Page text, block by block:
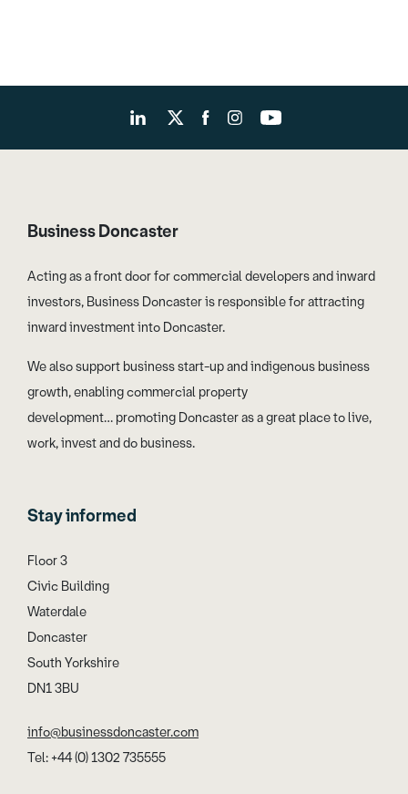
Business Doncaster
Acting as a front door for commercial developers and inward
investors, Business Doncaster is responsible for attracting
inward investment into Doncaster.
We also support business start-up and indigenous business
growth, enabling commercial property
development… promoting Doncaster as a great place to live,
work, invest and do business.
Stay informed
Floor 3
Civic Building
Waterdale
Doncaster
South Yorkshire
DN1 3BU
info@businessdoncaster.com
Tel: +44 (0) 1302 735555